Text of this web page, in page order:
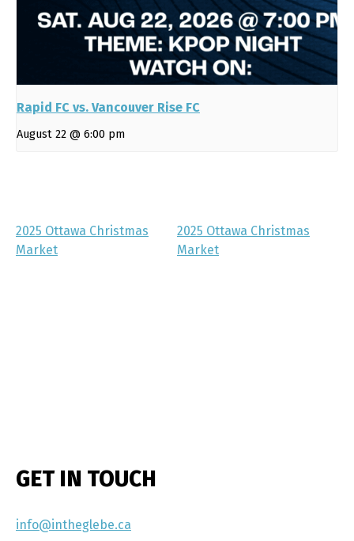
Rapid FC vs. Vancouver Rise FC
August 22 @ 6:00 pm
2025 Ottawa Christmas
Market
2025 Ottawa Christmas
Market
GET IN TOUCH
info@intheglebe.ca